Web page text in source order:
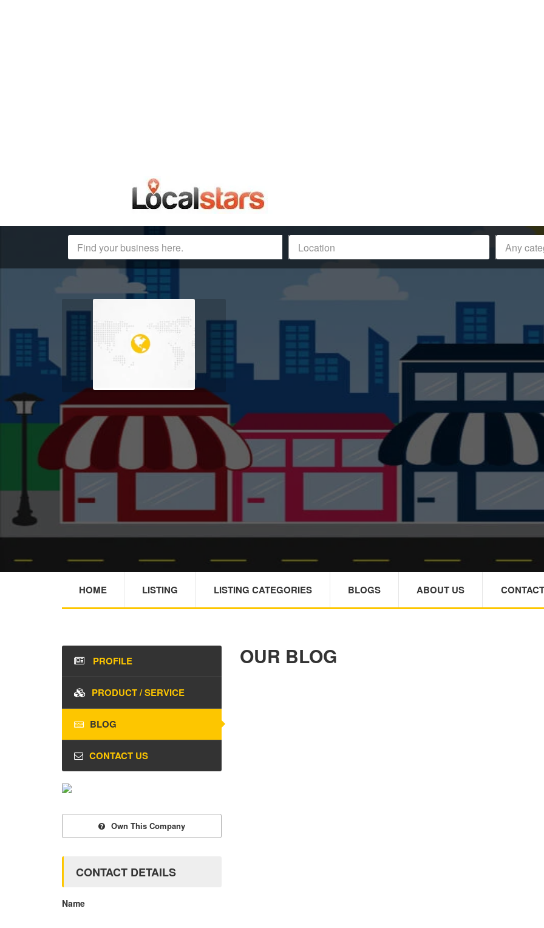
HOME LISTING LISTING CATEGORIES BLOGS ABOUT US
OUR BLOG
PROFILE
PRODUCT / SERVICE
BLOG
CONTACT US
Own This Company
CONTACT DETAILS
Name